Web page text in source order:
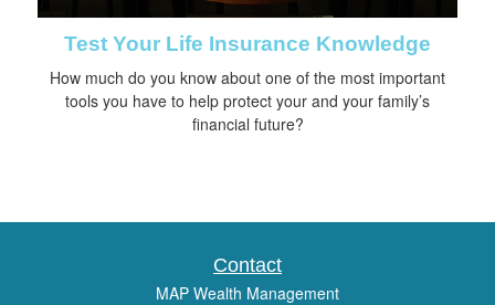
Test Your Life Insurance Knowledge
How much do you know about one of the most important
tools you have to help protect your and your family’s
financial future?
Contact
MAP Wealth Management